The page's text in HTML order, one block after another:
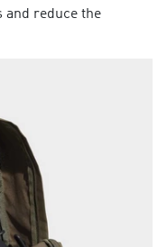
and reduce the